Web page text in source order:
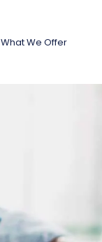
What We Offer